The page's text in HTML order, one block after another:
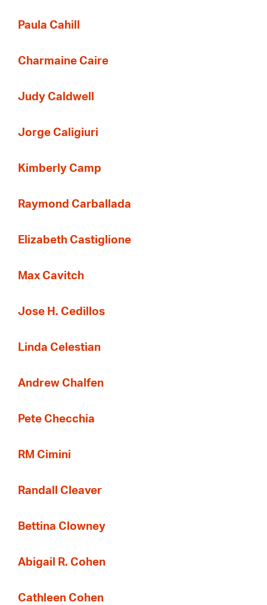
Paula Cahill
Charmaine Caire
Judy Caldwell
Jorge Caligiuri
Kimberly Camp
Raymond Carballada
Elizabeth Castiglione
Max Cavitch
Jose H. Cedillos
Linda Celestian
Andrew Chalfen
Pete Checchia
RM Cimini
Randall Cleaver
Bettina Clowney
Abigail R. Cohen
Cathleen Cohen